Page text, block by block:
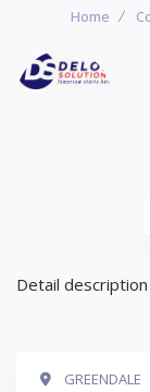
Home
Detail
GREENDALE